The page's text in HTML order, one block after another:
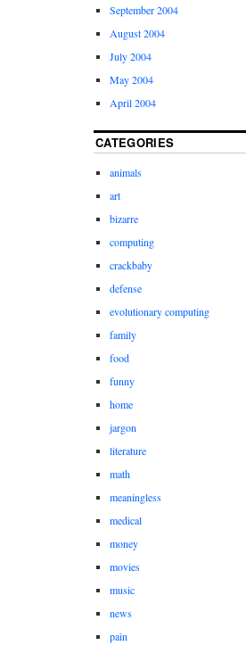
September 2004
August 2004
July 2004
May 2004
April 2004
CATEGORIES
animals
art
bizarre
computing
crackbaby
defense
evolutionary computing
family
food
funny
home
jargon
literature
math
meaningless
medical
money
movies
music
news
pain